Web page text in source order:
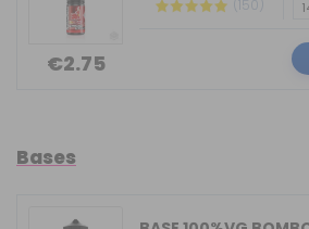
€2.75
(150)
Bases